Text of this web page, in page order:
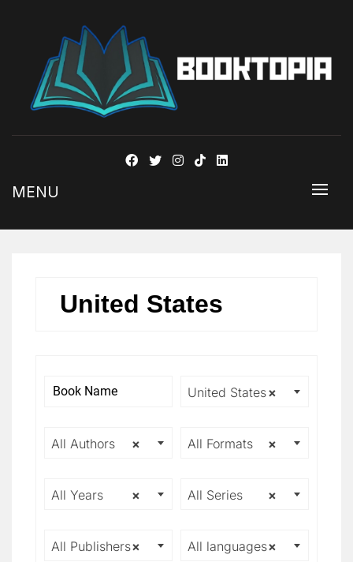
BOOKSTOPIA
MENU
United States
×
United States
×
All Authors ×
All Formats
×
All Years ×
All Series
×
All Publishers ×
All languages